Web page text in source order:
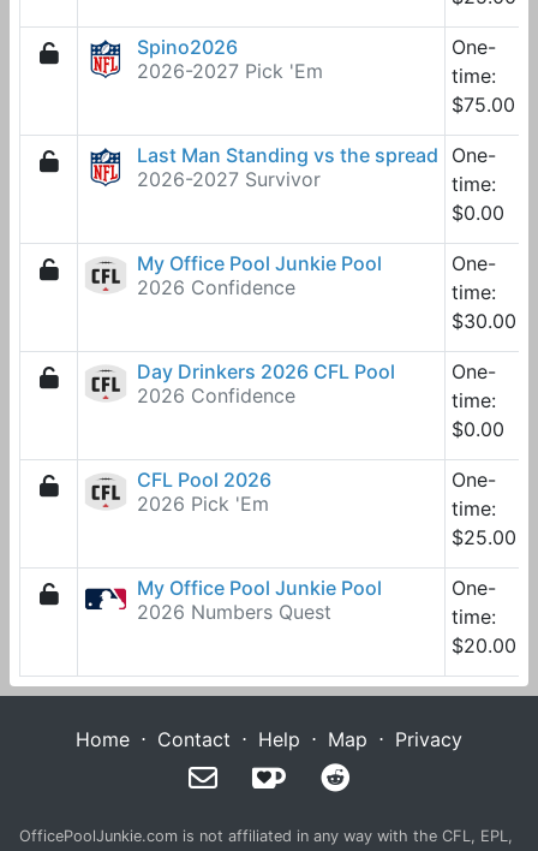
Spino2026
2026-2027 Pick 'Em
One-
time:
$75.00
Last Man Standing vs the spread
2026-2027 Survivor
One-
time:
$0.00
My Office Pool Junkie Pool
2026 Confidence
One-
time:
$30.00
Day Drinkers 2026 CFL Pool
2026 Confidence
One-
time:
$0.00
CFL Pool 2026
2026 Pick 'Em
One-
time:
$25.00
My Office Pool Junkie Pool
2026 Numbers Quest
One-
time:
$20.00
Home ⋅ Contact ⋅ Help ⋅ Map ⋅ Privacy
OfficePoolJunkie.com is not affiliated in any way with the CFL, EPL,